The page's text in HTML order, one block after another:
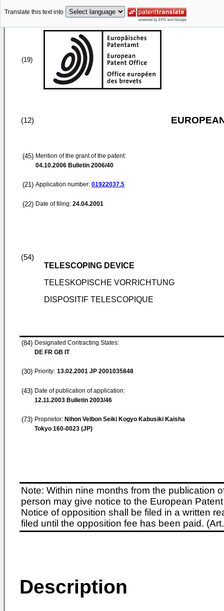
Translate this text into
(19)
(12)
(45) Mention of the grant of the patent:
04.10.2006 Bulletin 2006/40
(21) Application number: 01922037.5
(22) Date of filing: 24.04.2001
(54)
TELESCOPING DEVICE
TELESKOPISCHE VORRICHTUNG
DISPOSITIF TELESCOPIQUE
(84) Designated Contracting States:
DE FR GB IT
(30) Priority: 13.02.2001 JP 2001035848
(43) Date of publication of application:
12.11.2003 Bulletin 2003/46
(73) Proprietor: Nihon Velbon Seiki Kogyo Kabusiki Kaisha
Tokyo 160-0023 (JP)
Note: Within nine months from the publication
person may give notice to the European
Notice of opposition shall be filed in a written
filed until the opposition fee has been paid.
Description